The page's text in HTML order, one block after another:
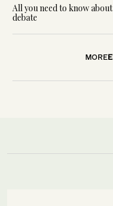
All you need to know
debate
MORE